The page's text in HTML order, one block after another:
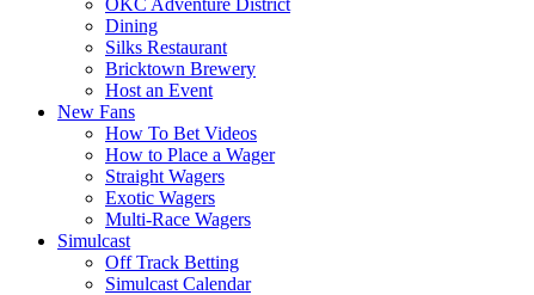
OKC Adventure District
Dining
Silks Restaurant
Bricktown Brewery
Host an Event
New Fans
How To Bet Videos
How to Place a Wager
Straight Wagers
Exotic Wagers
Multi-Race Wagers
Simulcast
Off Track Betting
Simulcast Calendar